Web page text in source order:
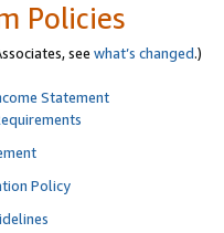
Policies
see what’s changed.)
Statement
Policy